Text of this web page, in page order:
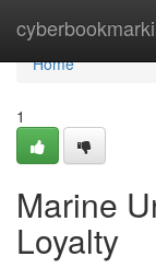
Home
Home
1
Marine
Loyalty